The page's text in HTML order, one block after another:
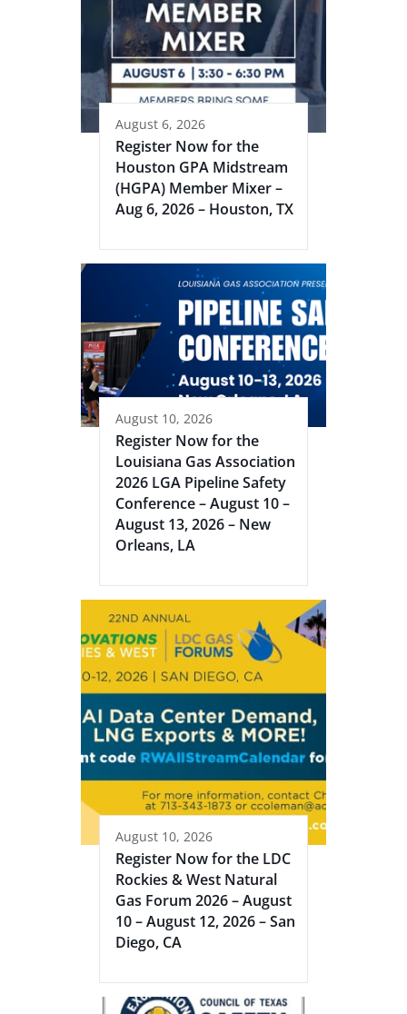
August 6, 2026
Register Now for the
Houston GPA Midstream
(HGPA) Member Mixer –
Aug 6, 2026 – Houston, TX
August 10, 2026
Register Now for the
Louisiana Gas Association
2026 LGA Pipeline Safety
Conference – August 10 –
August 13, 2026 – New
Orleans, LA
August 10, 2026
Register Now for the LDC
Rockies & West Natural
Gas Forum 2026 – August
10 – August 12, 2026 – San
Diego, CA